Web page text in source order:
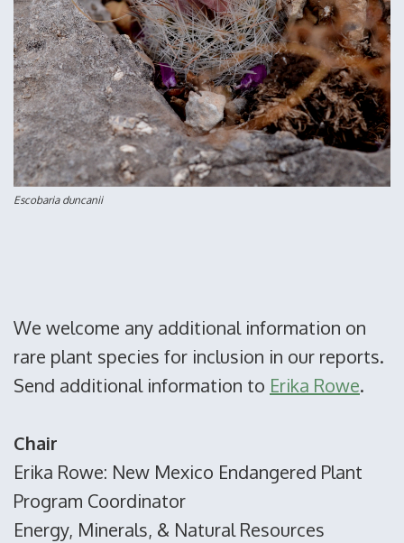
Escobaria duncanii
We welcome any additional information on
rare plant species for inclusion in our reports.
Send additional information to Erika Rowe.
Chair
Erika Rowe: New Mexico Endangered Plant
Program Coordinator
Energy, Minerals, & Natural Resources